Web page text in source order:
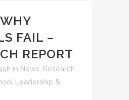
WHY
FAIL –
REPORT
in News, Research
Leadership &